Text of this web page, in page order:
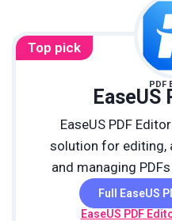
Top pick
PDF
EaseUS
EaseUS PDF
solution for editing,
and managing
Full EaseUS
EaseUS PDF